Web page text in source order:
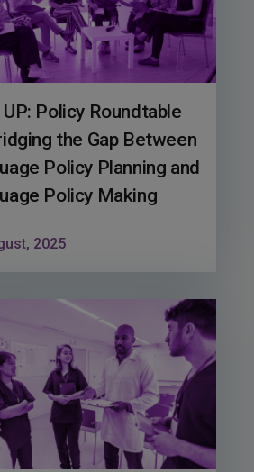
UP: Policy Roundtable
the Gap Between
Policy Planning and
Policy Making
2025